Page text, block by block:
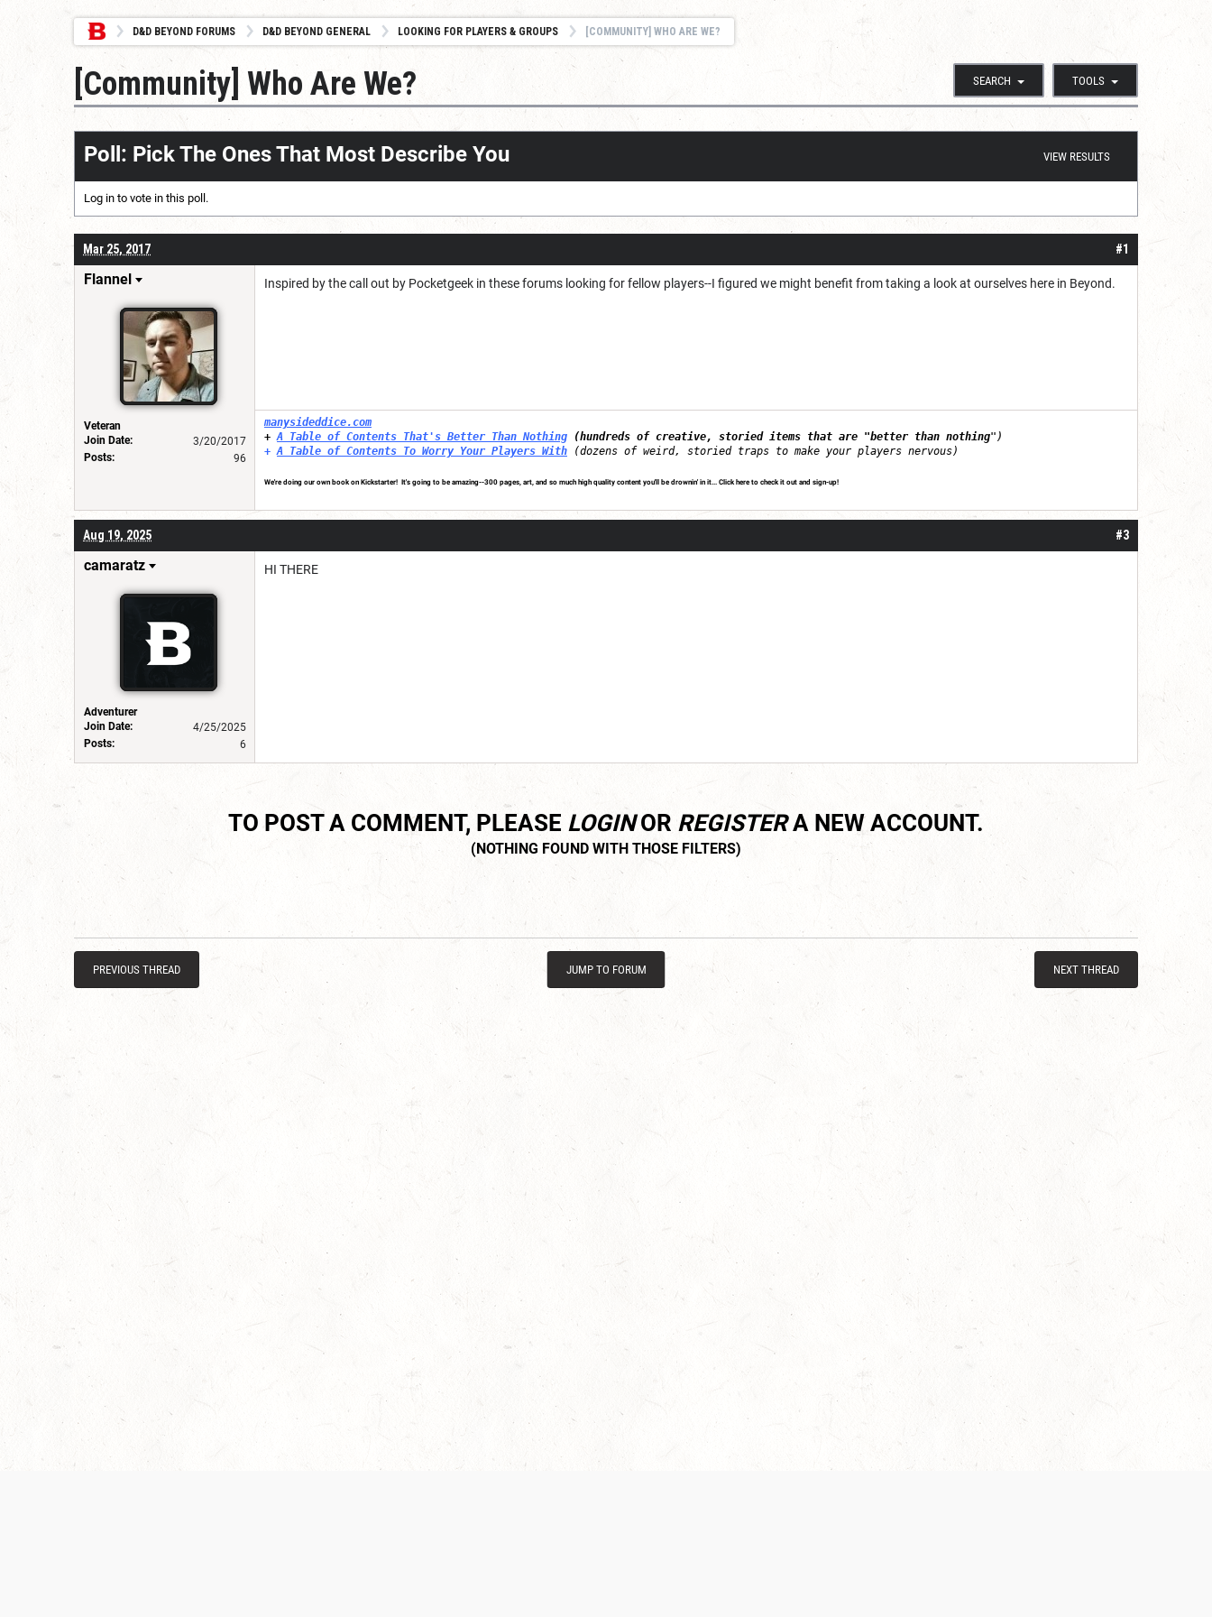
D&D BEYOND FORUMS D&D BEYOND GENERAL LOOKING FOR PLAYERS & GROUPS [COMMUNITY] WHO ARE WE?
SEARCH TOOLS
[Community] Who Are We?
VIEW RESULTS
Poll: Pick The Ones That Most Describe You
Log in to vote in this poll.
#1
Mar 25, 2017
Flannel
Veteran
Join Date:
3/20/2017
Posts:
96
Inspired by the call out by Pocketgeek in these forums looking for fellow players--I figured we might benefit from taking a look at ourselves here in Beyond.
manysideddice.com
+ A Table of Contents That's Better Than Nothing (hundreds of creative, storied items that are "better than nothing")
+ A Table of Contents To Worry Your Players With (dozens of weird, storied traps to make your players nervous)
We're doing our own book on Kickstarter! It's going to be amazing--300 pages, art, and so much high quality content you'll be drownin' in it... Click here to check it out and sign-up!
#3
Aug 19, 2025
camaratz
Adventurer
Join Date:
4/25/2025
Posts:
6
HI THERE
TO POST A COMMENT, PLEASE LOGINOR REGISTERA NEW ACCOUNT.
PREVIOUS THREAD JUMP TO FORUM NEXT THREAD